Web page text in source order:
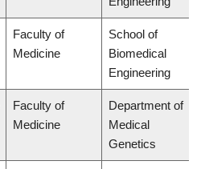
Faculty of
Medicine
School of
Biomedical
Engineering
Faculty of
Medicine
Department of
Medical
Genetics